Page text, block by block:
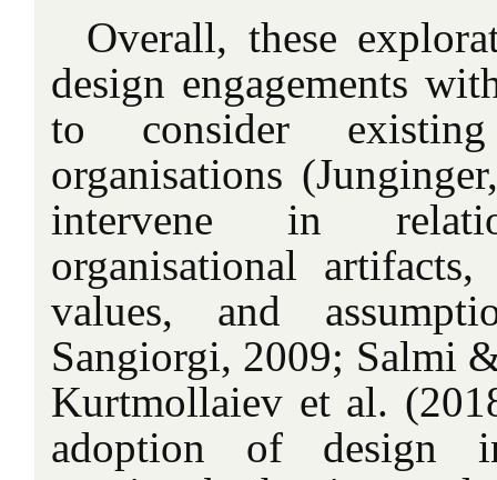
Overall, these
design engagements
to consider
organisations
intervene in
organisational
values, and
Sangiorgi, 2009; Salmi
Kurtmollaiev et al.
adoption of design